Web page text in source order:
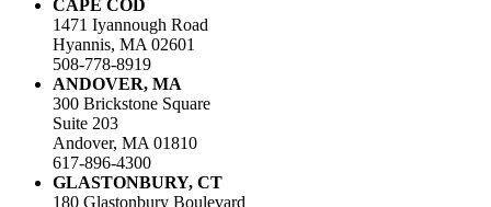
CAPE COD
1471 Iyannough Road
Hyannis, MA 02601
508-778-8919
ANDOVER, MA
300 Brickstone Square
Suite 203
Andover, MA 01810
617-896-4300
GLASTONBURY, CT
180 Glastonbury Boulevard